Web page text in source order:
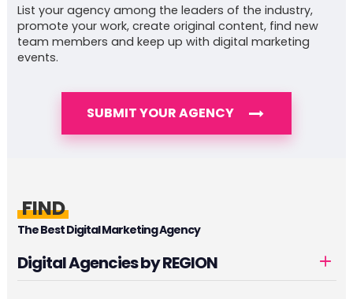
List your agency among the leaders of the industry,
promote your work, create original content, find new
team members and keep up with digital marketing
events.
SUBMIT YOUR AGENCY
FIND
The Best Digital Marketing Agency
Digital Agencies by REGION